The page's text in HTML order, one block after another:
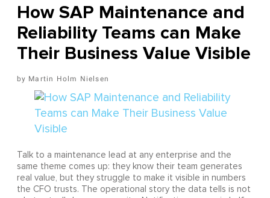
How SAP Maintenance and
Reliability Teams can Make
Their Business Value Visible
Martin Holm Nielsen
Talk to a maintenance lead at any enterprise and the
same theme comes up: they know their team generates
real value, but they struggle to make it visible in numbers
the CFO trusts. The operational story the data tells is not